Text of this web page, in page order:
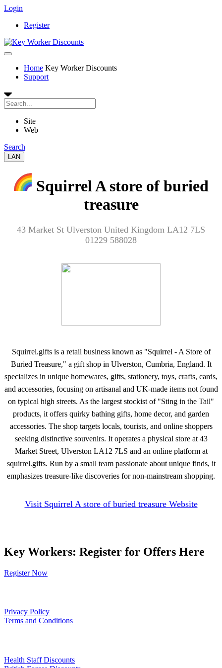
Login
Register
Home Key Worker Discounts
Support
Site
Web
Search
LAN
Squirrel A store of buried
treasure
43 Market St Ulverston United Kingdom LA12 7LS
01229 588028
Squirrel.gifts is a retail business known as "Squirrel - A Store of
Buried Treasure," a gift shop in Ulverston, Cumbria, England. It
specializes in unique homewares, gifts, stationery, toys, crafts, cards,
and accessories, focusing on artisanal and UK-made items not found
on typical high streets. As the largest stockist of "Sting in the Tail"
products, it offers quirky bathing gifts, home decor, and garden
accessories. The shop targets locals, tourists, and online shoppers
seeking distinctive souvenirs. It operates a physical store at 43
Market Street, Ulverston LA12 7LS and an online platform at
squirrel.gifts. Run by a small team passionate about unique finds, it
emphasizes treasure-like discoveries for non-mainstream shopping.
Visit Squirrel A store of buried treasure Website
Key Workers: Register for Offers Here
Register Now
Privacy Policy
Terms and Conditions
Health Staff Discounts